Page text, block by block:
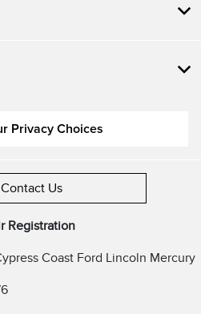
Privacy Choices
Contact Us
Registration
Coast Ford Lincoln Mercury